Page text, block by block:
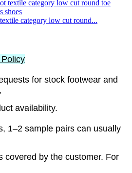
category low cut round...
for stock footwear and
availability.
1–2 sample pairs can usually
covered by the customer. For